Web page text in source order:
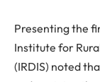
Presenting the
Institute for
(IRDIS) noted